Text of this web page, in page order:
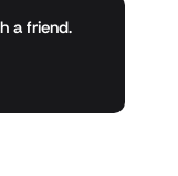
a friend.